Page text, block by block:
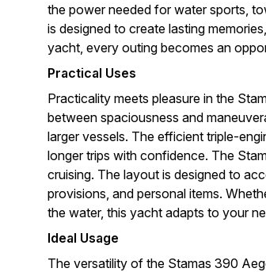
the power needed for water sports,
is designed to create lasting
yacht, every outing becomes an
Practical Uses
Practicality meets pleasure in the
between spaciousness and
larger vessels. The efficient triple-
longer trips with confidence. The
cruising. The layout is designed to
provisions, and personal items.
the water, this yacht adapts to your
Ideal Usage
The versatility of the Stamas 390